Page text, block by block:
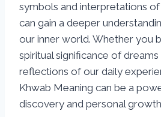
symbols and interpretations
can gain a deeper
our inner world. Whether you
spiritual significance of
reflections of our daily
Khwab Meaning can be a
discovery and personal